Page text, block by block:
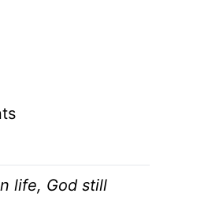
life, God still